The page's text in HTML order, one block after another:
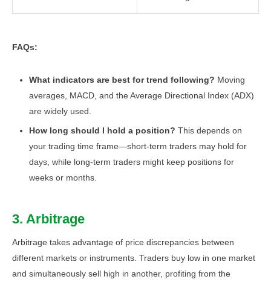
FAQs:
What indicators are best for trend following? Moving
averages, MACD, and the Average Directional Index (ADX)
are widely used.
How long should I hold a position? This depends on
your trading time frame—short-term traders may hold for
days, while long-term traders might keep positions for
weeks or months.
3. Arbitrage
Arbitrage takes advantage of price discrepancies between
different markets or instruments. Traders buy low in one market
and simultaneously sell high in another, profiting from the